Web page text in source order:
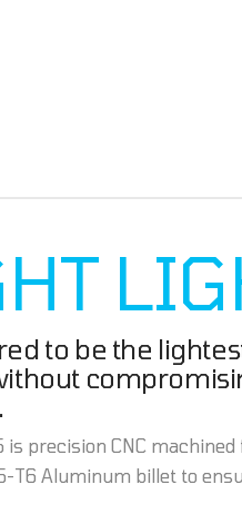
to be the
is precision CNC
T6 Aluminum billet to